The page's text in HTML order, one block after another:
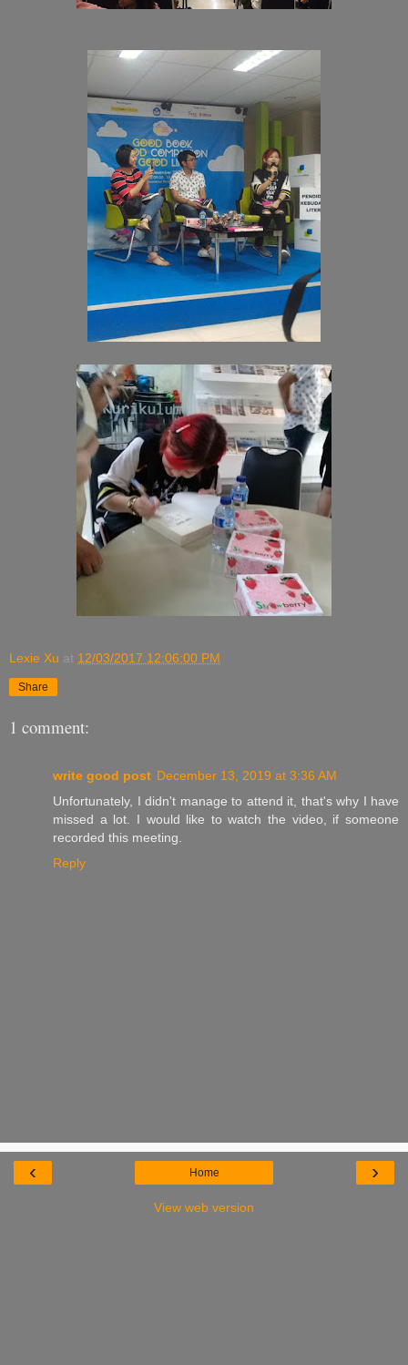
Lexie Xu at 12/03/2017 12:06:00 PM
Share
1 comment:
write good post December 13, 2019 at 3:36 AM
Unfortunately, I didn't manage to attend it, that's why I have
missed a lot. I would like to watch the video, if someone
recorded this meeting.
Reply
‹ ›
Home
View web version